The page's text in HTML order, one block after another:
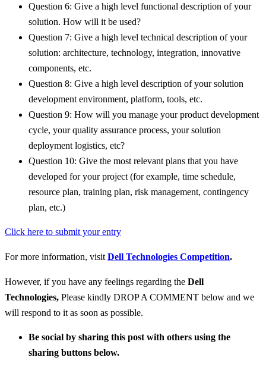
Question 6: Give a high level functional description of your
solution. How will it be used?
Question 7: Give a high level technical description of your
solution: architecture, technology, integration, innovative
components, etc.
Question 8: Give a high level description of your solution
development environment, platform, tools, etc.
Question 9: How will you manage your product development
cycle, your quality assurance process, your solution
deployment logistics, etc?
Question 10: Give the most relevant plans that you have
developed for your project (for example, time schedule,
resource plan, training plan, risk management, contingency
plan, etc.)
Click here to submit your entry
For more information, visit Dell Technologies Competition.
However, if you have any feelings regarding the Dell
Technologies, Please kindly DROP A COMMENT below and we
will respond to it as soon as possible.
Be social by sharing this post with others using the
sharing buttons below.